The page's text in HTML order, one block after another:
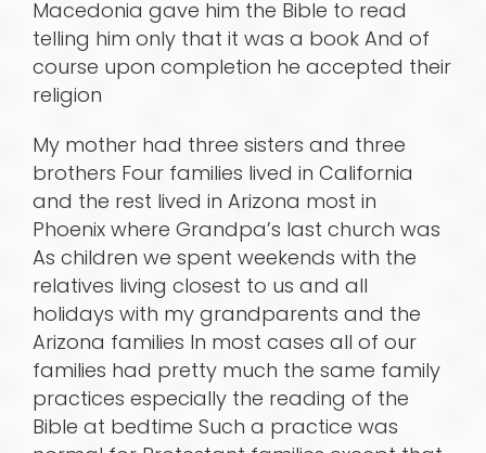
Macedonia gave him the Bible to read
telling him only that it was a book And of
course upon completion he accepted their
religion
My mother had three sisters and three
brothers Four families lived in California
and the rest lived in Arizona most in
Phoenix where Grandpa’s last church was
As children we spent weekends with the
relatives living closest to us and all
holidays with my grandparents and the
Arizona families In most cases all of our
families had pretty much the same family
practices especially the reading of the
Bible at bedtime Such a practice was